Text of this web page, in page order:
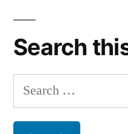
Search
Search
for: